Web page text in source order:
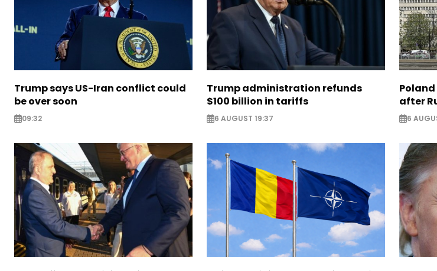
Trump says US-Iran conflict could
be over soon
09:32
Trump administration refunds
$100 billion in tariffs
6 AUGUST 19:37
after
6